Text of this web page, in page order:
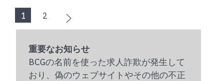
1 2
重要なお知らせ
BCGの名前を使った求人詐欺が発生して
おり、偽のウェブサイトやその他の不正